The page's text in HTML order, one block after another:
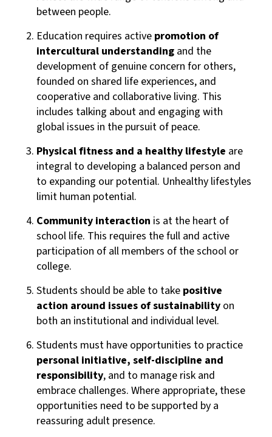
between people.
Education requires active promotion of
intercultural understanding and the
development of genuine concern for others,
founded on shared life experiences, and
cooperative and collaborative living. This
includes talking about and engaging with
global issues in the pursuit of peace.
Physical fitness and a healthy lifestyle are
integral to developing a balanced person and
to expanding our potential. Unhealthy lifestyles
limit human potential.
Community interaction is at the heart of
school life. This requires the full and active
participation of all members of the school or
college.
Students should be able to take positive
action around issues of sustainability on
both an institutional and individual level.
Students must have opportunities to practice
personal initiative, self-discipline and
responsibility, and to manage risk and
embrace challenges. Where appropriate, these
opportunities need to be supported by a
reassuring adult presence.